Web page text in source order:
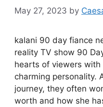
May 27, 2023 by
kalani 90 day fiance
reality TV show 90
hearts of viewers
charming personality.
journey, they often
worth and how she